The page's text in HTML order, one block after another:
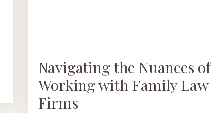
Navigating the Nuances of
Working with Family Law
Firms